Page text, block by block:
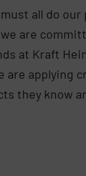
all do
we are
at Kraft
are applying
they know